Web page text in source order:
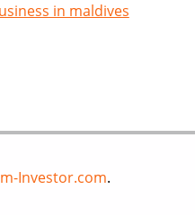
in maldives
Investor.com.